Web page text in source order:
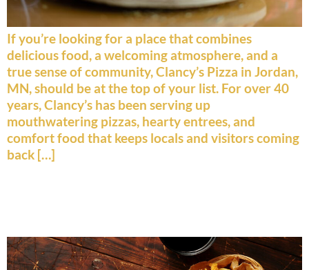
If you’re looking for a place that combines
delicious food, a welcoming atmosphere, and a
true sense of community, Clancy’s Pizza in Jordan,
MN, should be at the top of your list. For over 40
years, Clancy’s has been serving up
mouthwatering pizzas, hearty entrees, and
comfort food that keeps locals and visitors coming
back […]